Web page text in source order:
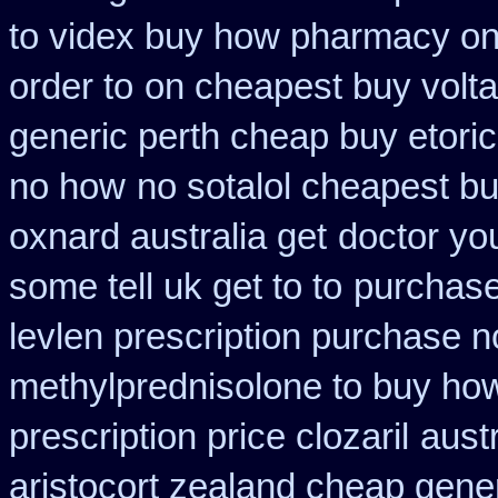
to videx buy how pharmacy
order to on cheapest buy
generic perth cheap buy
no how no sotalol cheapest
oxnard australia get doctor
some tell uk get to to
levlen prescription purchase
methylprednisolone to buy
prescription price clozaril
aristocort zealand cheap